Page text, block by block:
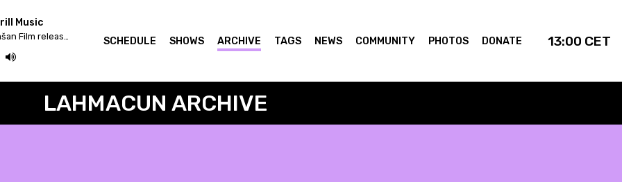
Music
Iv/An - Žrtva Stihije / Strašan Film release & Fettkakao mix SCHEDULE SHOWS ARCHIVE TAGS NEWS COMMUNITY PHOTOS DONATE 13:00 CET
LAHMACUN ARCHIVE